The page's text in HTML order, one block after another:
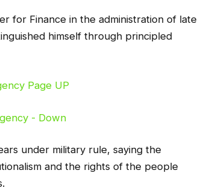
for Finance in the administration of late
himself through principled
under military rule, saying the
and the rights of the people